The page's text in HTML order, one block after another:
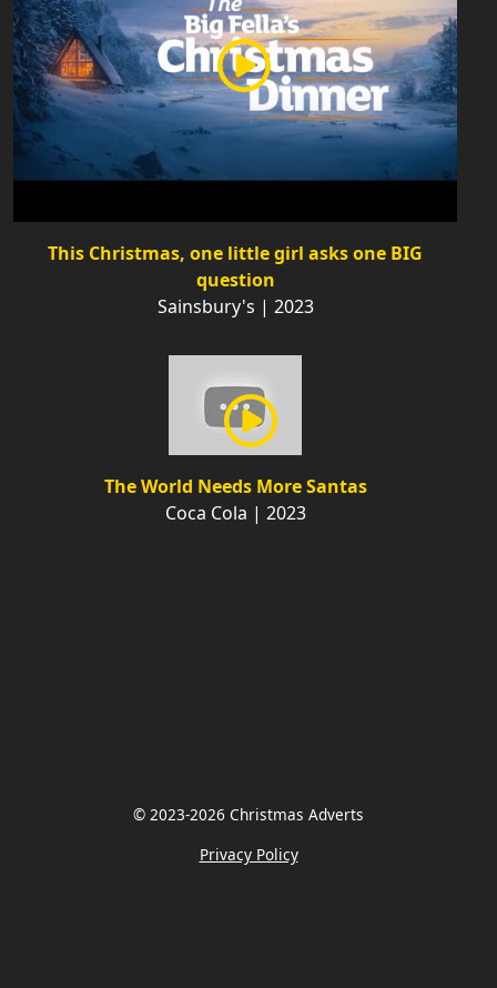
This Christmas, one little girl asks one BIG
question
Sainsbury's | 2023
The World Needs More Santas
Coca Cola | 2023
© 2023-2026 Christmas Adverts
Privacy Policy